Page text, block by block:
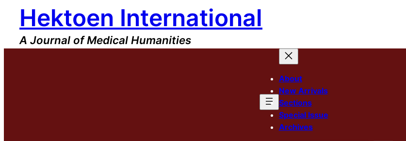
content
Hektoen International
A Journal of Medical Humanities
About
New Arrivals
Sections
Special Issue
Archives